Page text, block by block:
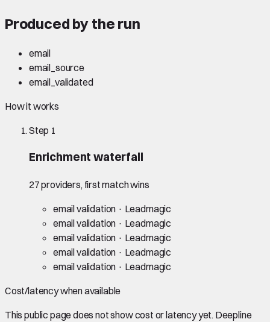
Produced by the run
email
email_source
email_validated
How it works
Step 1
Enrichment waterfall
27 providers, first match wins
email validation · Leadmagic
email validation · Leadmagic
email validation · Leadmagic
email validation · Leadmagic
email validation · Leadmagic
Cost/latency when available
This public page does not show cost or latency yet. Deepline